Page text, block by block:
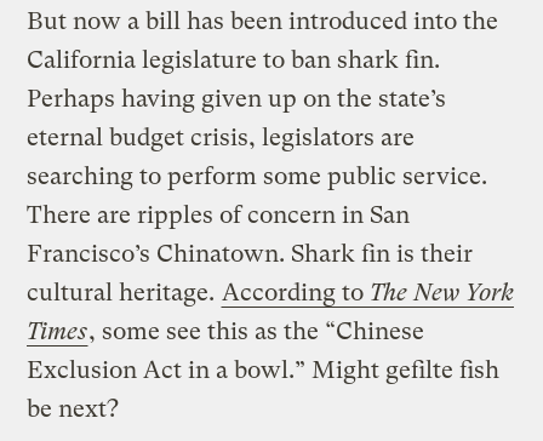
But now a bill has been introduced into the
California legislature to ban shark fin.
Perhaps having given up on the state’s
eternal budget crisis, legislators are
searching to perform some public service.
There are ripples of concern in San
Francisco’s Chinatown. Shark fin is their
cultural heritage. According to The New York
Times, some see this as the “Chinese
Exclusion Act in a bowl.” Might gefilte fish
be next?